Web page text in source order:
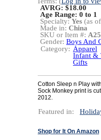
AVRG: $18.00
Age Range: 0 to 1
Specialty: Yes (as
Made in: China
SKU or Item #:
Gender: Boys And
Category: Apparel
Infant &
Gifts
Cotton Sleep n Play
Sock Monkey print is
2012.
Featured in:
Shop for It On Amazon